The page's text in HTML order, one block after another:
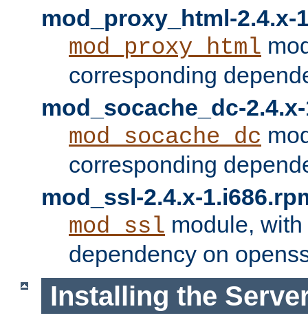
mod_proxy_html-2.4.x-
mod_proxy_html
corresponding
mod_socache_dc-
mod_socache_dc
corresponding
mod_ssl-2.4.x-
mod_ssl module,
dependency on
Installing the